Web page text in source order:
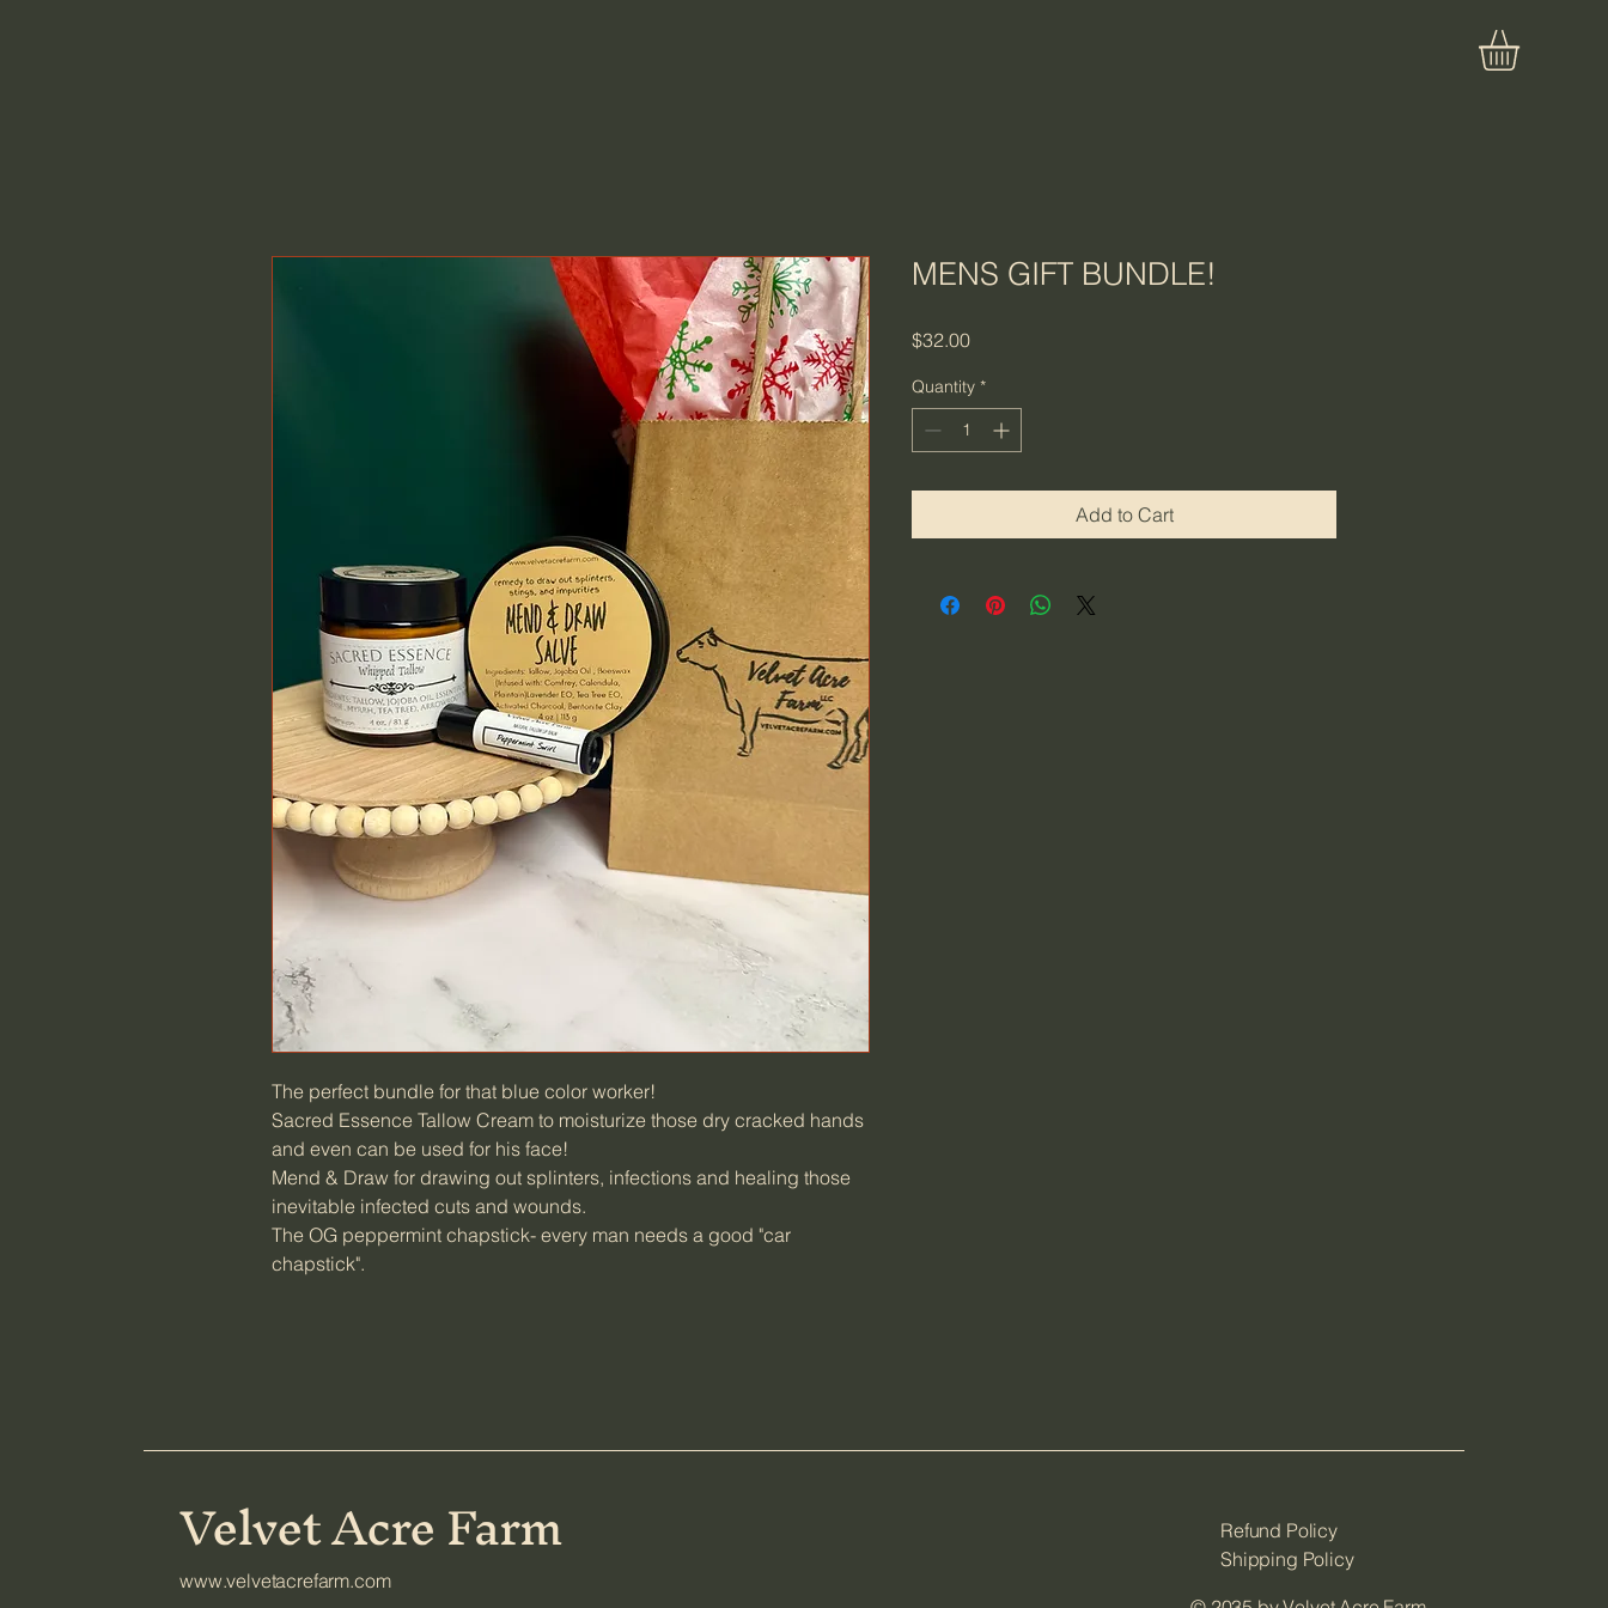
The perfect bundle for that blue color worker!
Sacred Essence Tallow Cream to moisturize those dry cracked hands
and even can be used for his face!
Mend & Draw for drawing out splinters, infections and healing those
inevitable infected cuts and wounds.
The OG peppermint chapstick- every man needs a good "car
chapstick".
MENS GIFT BUNDLE!
$32.00Price
Quantity *
Add to Cart
Velvet Acre Farm
www.velvetacrefarm.com
Refund Policy
Shipping Policy